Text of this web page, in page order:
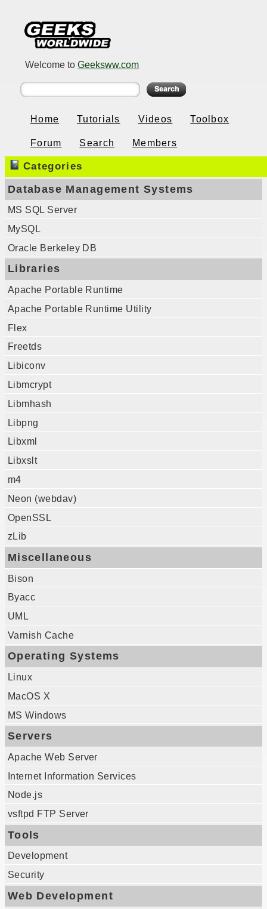
Welcome to Geeksww.com
Home Tutorials Videos Toolbox
Forum Search Members
Categories
Database Management Systems
MS SQL Server
MySQL
Oracle Berkeley DB
Libraries
Apache Portable Runtime
Apache Portable Runtime Utility
Flex
Freetds
Libiconv
Libmcrypt
Libmhash
Libpng
Libxml
Libxslt
m4
Neon (webdav)
OpenSSL
zLib
Miscellaneous
Bison
Byacc
UML
Varnish Cache
Operating Systems
Linux
MacOS X
MS Windows
Servers
Apache Web Server
Internet Information Services
Node.js
vsftpd FTP Server
Tools
Development
Security
Web Development